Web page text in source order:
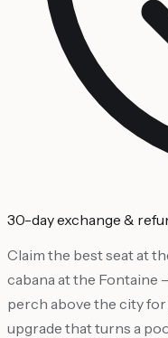
30-day exchange &
Claim the best seat at
cabana at the Fontaine
perch above the city for
upgrade that turns a